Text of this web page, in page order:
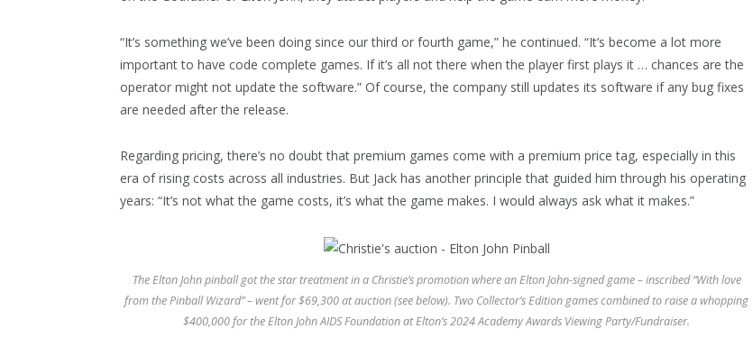
“It’s something we’ve been doing since our third or fourth game,” he continued. “It’s become a lot more
important to have code complete games. If it’s all not there when the player first plays it … chances are the
operator might not update the software.” Of course, the company still updates its software if any bug fixes
are needed after the release.
Regarding pricing, there’s no doubt that premium games come with a premium price tag, especially in this
era of rising costs across all industries. But Jack has another principle that guided him through his operating
years: “It’s not what the game costs, it’s what the game makes. I would always ask what it makes.”
The Elton John pinball got the star treatment in a Christie’s promotion where an Elton John-signed game – inscribed “With love
from the Pinball Wizard” – went for $69,300 at auction (see below). Two Collector’s Edition games combined to raise a whopping
$400,000 for the Elton John AIDS Foundation at Elton’s 2024 Academy Awards Viewing Party/Fundraiser.